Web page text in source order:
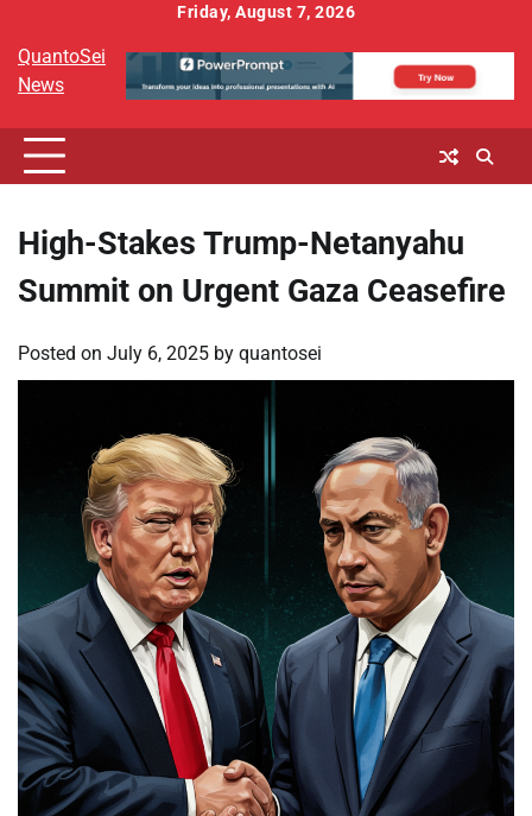
content
Friday, August 7, 2026
QuantoSei
News
High-Stakes Trump-Netanyahu
Summit on Urgent Gaza Ceasefire
Posted on July 6, 2025 by quantosei